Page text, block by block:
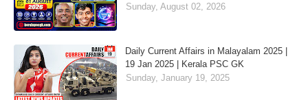
Sunday, August 02, 2026
Daily Current Affairs in Malayalam 2025 |
19 Jan 2025 | Kerala PSC GK
Sunday, January 19, 2025